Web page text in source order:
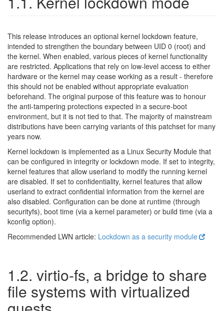
This release introduces an optional kernel lockdown feature,
intended to strengthen the boundary between UID 0 (root) and
the kernel. When enabled, various pieces of kernel functionality
are restricted. Applications that rely on low-level access to either
hardware or the kernel may cease working as a result - therefore
this should not be enabled without appropriate evaluation
beforehand. The original purpose of this feature was to honour
the anti-tampering protections expected in a secure-boot
environment, but it is not tied to that. The majority of mainstream
distributions have been carrying variants of this patchset for many
years now.
Kernel lockdown is implemented as a Linux Security Module that
can be configured in integrity or lockdown mode. If set to integrity,
kernel features that allow userland to modify the running kernel
are disabled. If set to confidentiality, kernel features that allow
userland to extract confidential information from the kernel are
also disabled. Configuration can be done at runtime (through
securityfs), boot time (via a kernel parameter) or build time (via a
kconfig option).
Recommended LWN article: Lockdown as a security module
1.2. virtio-fs, a bridge to share
file systems with virtualized